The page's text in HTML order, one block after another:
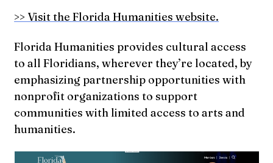
>> Visit the Florida Humanities website.
Florida Humanities provides cultural access
to all Floridians, wherever they’re located, by
emphasizing partnership opportunities with
nonprofit organizations to support
communities with limited access to arts and
humanities.